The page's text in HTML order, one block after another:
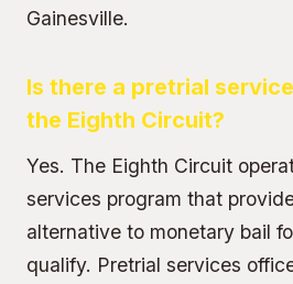
Gainesville.
Is there a pretrial
the Eighth Circuit?
Yes. The Eighth Circuit
services program that
alternative to monetary bail
qualify. Pretrial services